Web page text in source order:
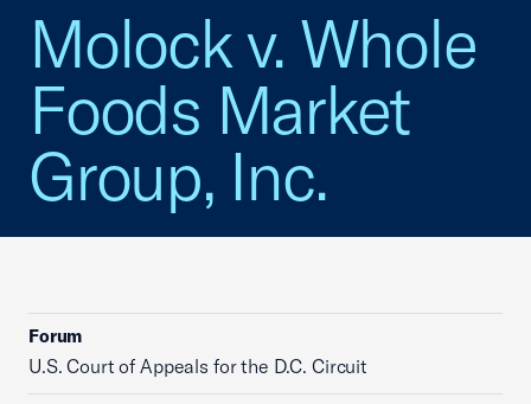
Molock v. Whole
Foods Market
Group, Inc.
Forum
U.S. Court of Appeals for the D.C. Circuit